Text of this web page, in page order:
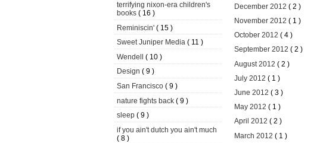
terrifying nixon-era children's
books ( 16 )
Reminiscin' ( 15 )
Sweet Juniper Media ( 11 )
Wendell ( 10 )
Design ( 9 )
San Francisco ( 9 )
nature fights back ( 9 )
sleep ( 9 )
if you ain't dutch you ain't much
( 8 )
December 2012 ( 2 )
November 2012 ( 1 )
October 2012 ( 4 )
September 2012 ( 2 )
August 2012 ( 2 )
July 2012 ( 1 )
June 2012 ( 3 )
May 2012 ( 1 )
April 2012 ( 2 )
March 2012 ( 1 )